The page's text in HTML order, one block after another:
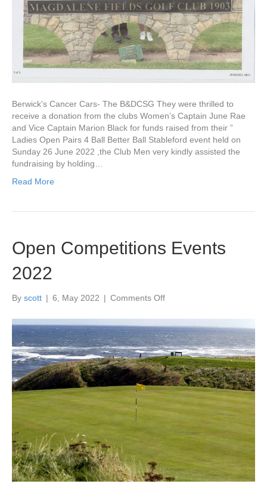
Berwick’s Cancer Cars- The B&DCSG They were thrilled to
receive a donation from the clubs Women’s Captain June Rae
and Vice Captain Marion Black for funds raised from their ”
Ladies Open Pairs 4 Ball Better Ball Stableford event held on
Sunday 26 June 2022 ,the Club Men very kindly assisted the
fundraising by holding…
Read More
Open Competitions Events
2022
By scott | 6, May 2022 | Comments Offon
Competitions
Events
2022